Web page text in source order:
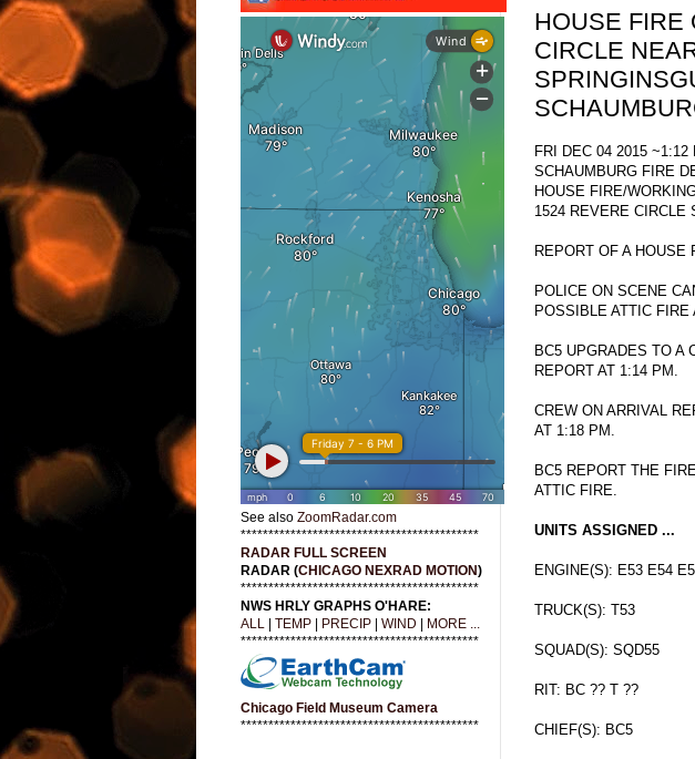
HOUSE FIRE
CIRCLE
FRI DEC 04 2015 ~1:12
SCHAUMBURG FIRE
HOUSE FIRE/
1524 REVERE CIRCLE
REPORT OF A HOUSE
POLICE ON SCENE
POSSIBLE ATTIC FIRE
BC5 UPGRADES TO A
REPORT AT 1:14 PM.
CREW ON ARRIVAL
AT 1:18 PM.
BC5 REPORT THE
ATTIC FIRE.
UNITS ASSIGNED ...
ENGINE(S): E53 E54
TRUCK(S): T53
SQUAD(S): SQD55
RIT: BC ?? T ??
CHIEF(S): BC5
See also ZoomRadar.com
*******************************************
RADAR FULL SCREEN
RADAR (CHICAGO NEXRAD MOTION)
*******************************************
NWS HRLY GRAPHS O'HARE:
ALL
TEMP PRECIP WIND
MORE ...
*******************************************
Chicago Field Museum Camera
*******************************************